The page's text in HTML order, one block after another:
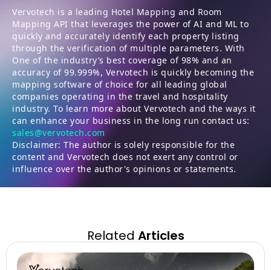
Vervotech is a leading Hotel Mapping and Room
Mapping API that leverages the power of AI and ML to
quickly and accurately identify each property listing
through the verification of multiple parameters. With
One of the industry’s best coverage of 98% and an
accuracy of 99.999%, Vervotech is quickly becoming the
mapping software of choice for all leading global
companies operating in the travel and hospitality
industry. To learn more about Vervotech and the ways it
can enhance your business in the long run contact us:
sales@vervotech.com
Disclaimer: The author is solely responsible for the
content and Vervotech does not exert any control or
influence over the author's opinions or statements.
Related Articles